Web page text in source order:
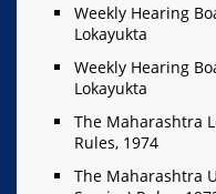
Weekly Hearing
Lokayukta
Weekly Hearing
Lokayukta
The Maharashtra
Rules, 1974
The Maharashtra